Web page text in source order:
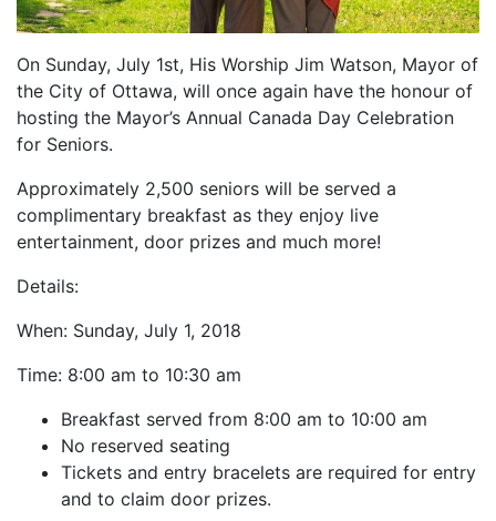
On Sunday, July 1st, His Worship Jim Watson, Mayor of
the City of Ottawa, will once again have the honour of
hosting the Mayor’s Annual Canada Day Celebration
for Seniors.
Approximately 2,500 seniors will be served a
complimentary breakfast as they enjoy live
entertainment, door prizes and much more!
Details:
When: Sunday, July 1, 2018
Time: 8:00 am to 10:30 am
Breakfast served from 8:00 am to 10:00 am
No reserved seating
Tickets and entry bracelets are required for entry
and to claim door prizes.